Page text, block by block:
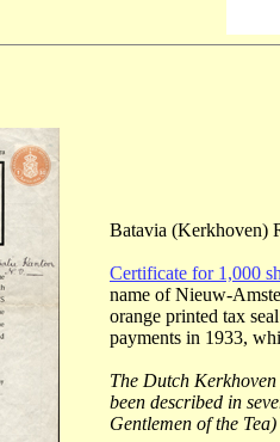
Batavia (Kerkhoven)
Certificate for 1,000
name of Nieuw-
orange printed tax
payments in 1933,
The Dutch
been described in
Gentlemen of the